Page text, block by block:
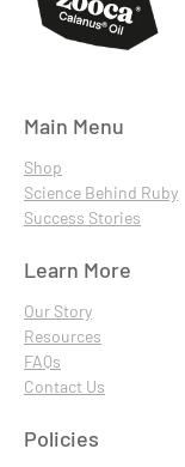
Main Menu
Shop
Science Behind Ruby
Success Stories
Learn More
Our Story
Resources
FAQs
Contact Us
Policies